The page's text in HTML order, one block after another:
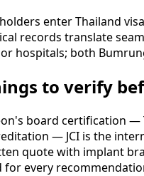
enter Thailand
records translate
hospitals; both
to verify
board certification —
— JCI is the
quote with implant
for every